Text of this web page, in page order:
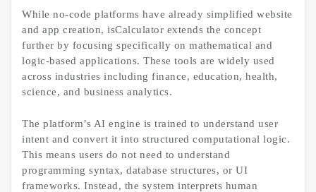
While no-code platforms have already simplified website
and app creation, isCalculator extends the concept
further by focusing specifically on mathematical and
logic-based applications. These tools are widely used
across industries including finance, education, health,
science, and business analytics.
The platform’s AI engine is trained to understand user
intent and convert it into structured computational logic.
This means users do not need to understand
programming syntax, database structures, or UI
frameworks. Instead, the system interprets human